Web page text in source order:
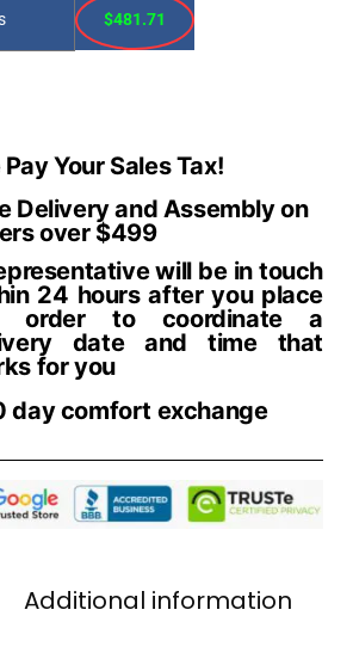
$481.71
Your Sales Tax!
Delivery and Assembly on
over $499
will be in touch
24 hours after you place
order to coordinate a
date and time that
for you
day comfort exchange
Additional information